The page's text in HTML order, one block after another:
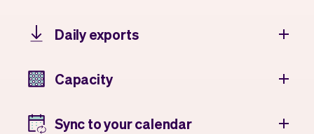
Daily exports
Capacity
Sync to your calendar